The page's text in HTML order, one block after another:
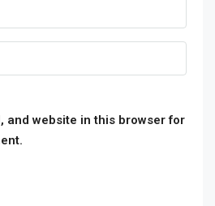
and website in this browser for